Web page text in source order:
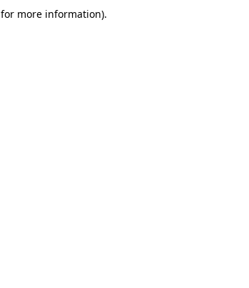
for more information).